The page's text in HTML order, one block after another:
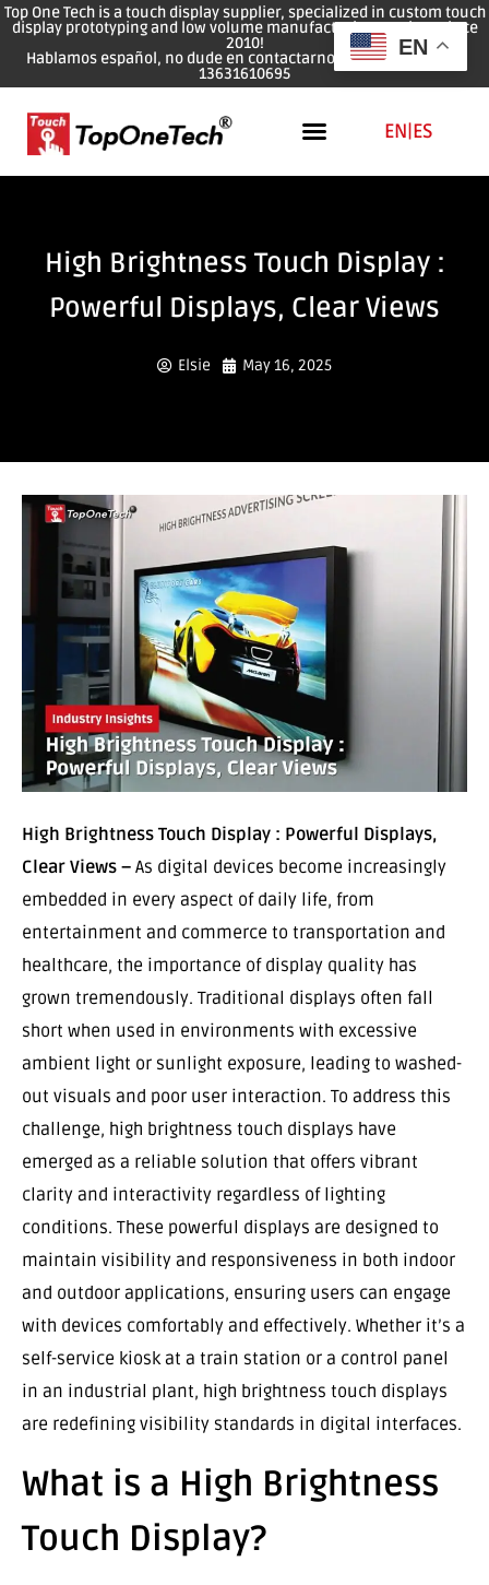
Top One Tech is a touch display supplier, specialized in custom touch
display prototyping and low volume manufacturing services since
2010!
Hablamos español, no dude en contactarnos: WhatsApp: 0086
13631610695
EN|ES
High Brightness Touch Display :
Powerful Displays, Clear Views
Elsie May 16, 2025
High Brightness Touch Display : Powerful Displays,
Clear Views – As digital devices become increasingly
embedded in every aspect of daily life, from
entertainment and commerce to transportation and
healthcare, the importance of display quality has
grown tremendously. Traditional displays often fall
short when used in environments with excessive
ambient light or sunlight exposure, leading to washed-
out visuals and poor user interaction. To address this
challenge, high brightness touch displays have
emerged as a reliable solution that offers vibrant
clarity and interactivity regardless of lighting
conditions. These powerful displays are designed to
maintain visibility and responsiveness in both indoor
and outdoor applications, ensuring users can engage
with devices comfortably and effectively. Whether it’s a
self-service kiosk at a train station or a control panel
in an industrial plant, high brightness touch displays
are redefining visibility standards in digital interfaces.
What is a High Brightness
Touch Display?
EN